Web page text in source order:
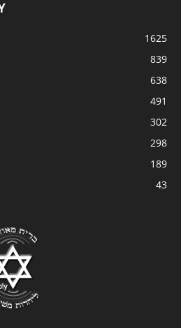
1625
839
638
491
302
298
189
43